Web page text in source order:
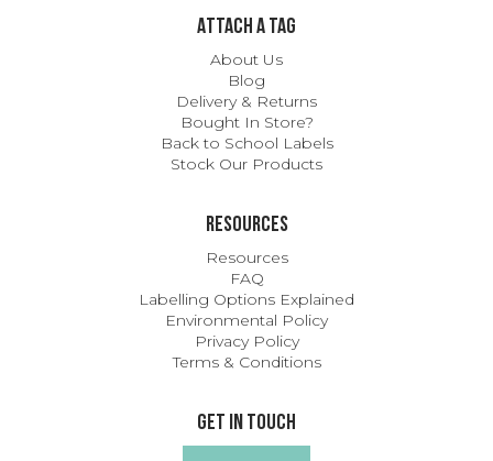
Get In Touch
ATTACH A TAG
About Us
Blog
Delivery & Returns
Bought In Store?
Back to School Labels
Stock Our Products
Resources
Resources
FAQ
Labelling Options Explained
Environmental Policy
Privacy Policy
Terms & Conditions